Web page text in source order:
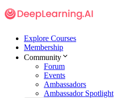
Explore Courses
Membership
Community
Forum
Events
Ambassadors
Ambassador Spotlight